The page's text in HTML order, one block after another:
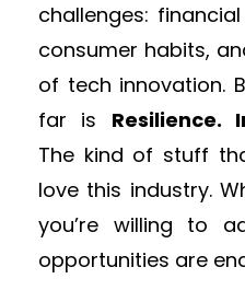
challenges:
consumer habits,
of tech innovation.
far is Resilience.
The kind of stuff
love this industry.
you’re willing to
opportunities are